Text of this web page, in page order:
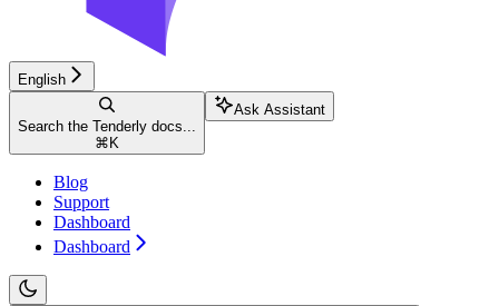
English
Search the Tenderly docs...
⌘ K
Ask Assistant
Blog
Support
Dashboard
Dashboard